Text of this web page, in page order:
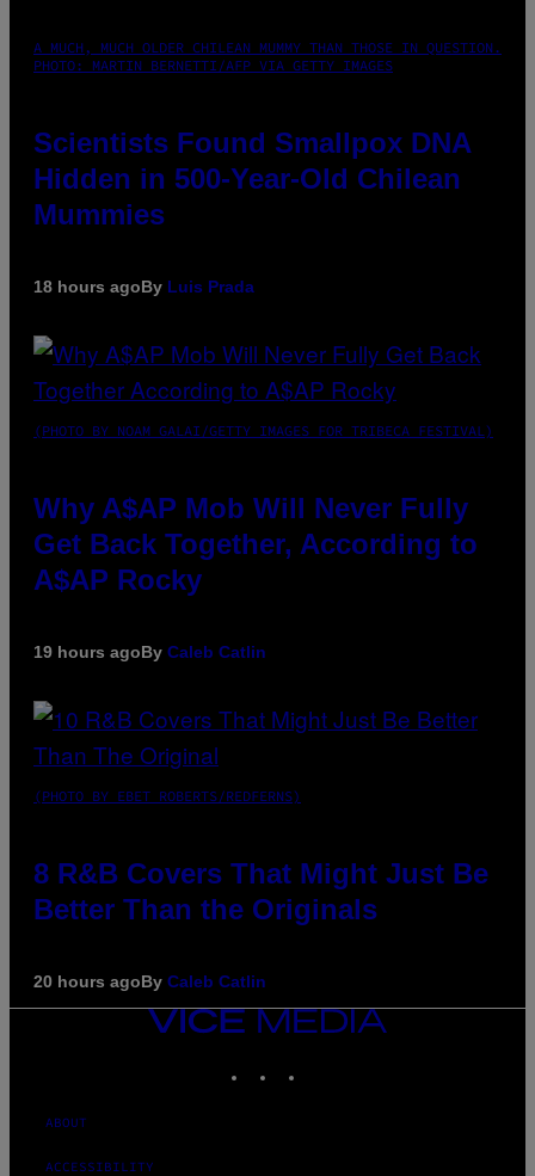
A MUCH, MUCH OLDER CHILEAN MUMMY THAN THOSE IN QUESTION.
PHOTO: MARTIN BERNETTI/AFP VIA GETTY IMAGES
Scientists Found Smallpox DNA
Hidden in 500-Year-Old Chilean
Mummies
18 hours agoBy Luis Prada
(PHOTO BY NOAM GALAI/GETTY IMAGES FOR TRIBECA FESTIVAL)
Why A$AP Mob Will Never Fully
Get Back Together, According to
A$AP Rocky
19 hours agoBy Caleb Catlin
(PHOTO BY EBET ROBERTS/REDFERNS)
8 R&B Covers That Might Just Be
Better Than the Originals
20 hours agoBy Caleb Catlin
VICE
MEDIA
ABOUT
ACCESSIBILITY